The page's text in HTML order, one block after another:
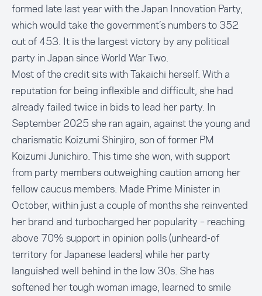
formed late last year with the Japan Innovation Party,
which would take the government’s numbers to 352
out of 453. It is the largest victory by any political
party in Japan since World War Two.
Most of the credit sits with Takaichi herself. With a
reputation for being inflexible and difficult, she had
already failed twice in bids to lead her party. In
September 2025 she ran again, against the young and
charismatic Koizumi Shinjiro, son of former PM
Koizumi Junichiro. This time she won, with support
from party members outweighing caution among her
fellow caucus members. Made Prime Minister in
October, within just a couple of months she reinvented
her brand and turbocharged her popularity – reaching
above 70% support in opinion polls (unheard-of
territory for Japanese leaders) while her party
languished well behind in the low 30s. She has
softened her tough woman image, learned to smile